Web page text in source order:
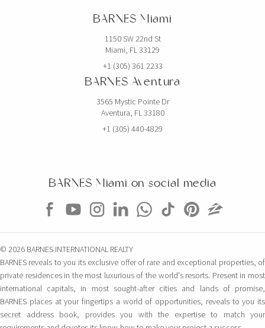
BARNES Miami
1150 SW 22nd St
Miami, FL 33129
+1 (305) 361 2233
BARNES Aventura
3565 Mystic Pointe Dr
Aventura, FL 33180
+1 (305) 440-4829
BARNES Miami on social media
© 2026 BARNES INTERNATIONAL REALTY
BARNES reveals to you its exclusive offer of rare and exceptional properties, of
private residences in the most luxurious of the world's resorts. Present in most
international capitals, in most sought-after cities and lands of promise,
BARNES places at your fingertips a world of opportunities, reveals to you its
secret address book, provides you with the expertise to match your